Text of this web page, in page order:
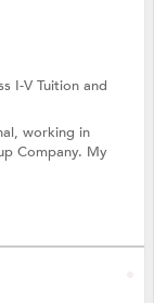
I-V Tuitionand
working in
Company. My